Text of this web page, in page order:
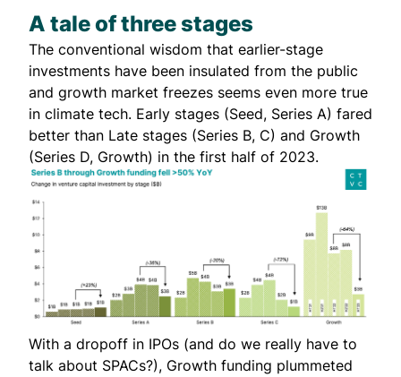
A tale of three stages
The conventional wisdom that earlier-stage
investments have been insulated from the public
and growth market freezes seems even more true
in climate tech. Early stages (Seed, Series A) fared
better than Late stages (Series B, C) and Growth
(Series D, Growth) in the first half of 2023.
With a dropoff in IPOs (and do we really have to
talk about SPACs?), Growth funding plummeted